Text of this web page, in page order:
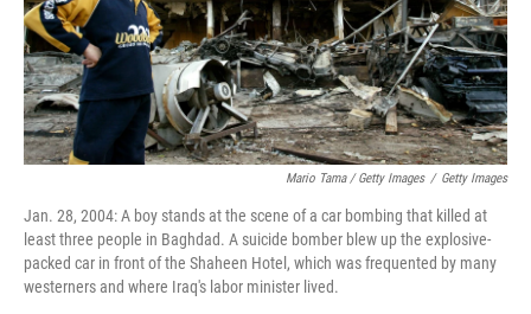
Mario Tama / Getty Images / Getty Images
Jan. 28, 2004: A boy stands at the scene of a car bombing that killed at
least three people in Baghdad. A suicide bomber blew up the explosive-
packed car in front of the Shaheen Hotel, which was frequented by many
westerners and where Iraq's labor minister lived.